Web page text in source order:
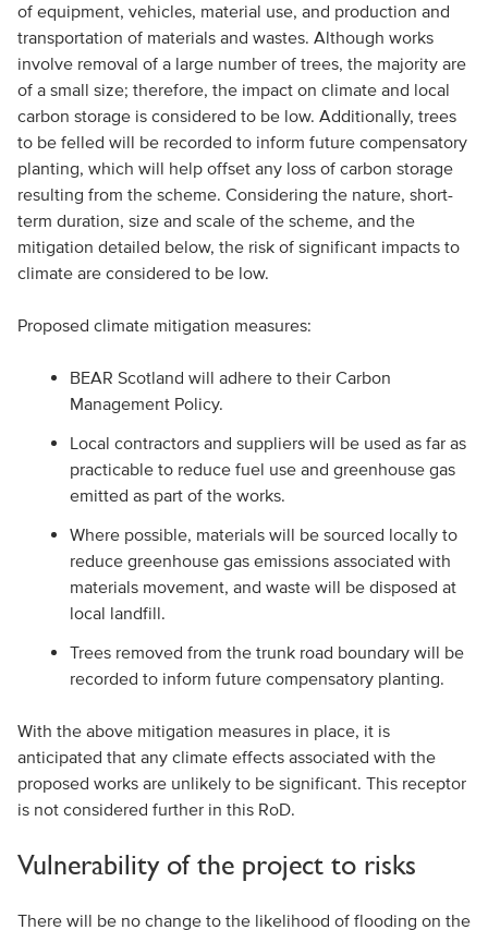
of equipment, vehicles, material use, and production and
transportation of materials and wastes. Although works
involve removal of a large number of trees, the majority are
of a small size; therefore, the impact on climate and local
carbon storage is considered to be low. Additionally, trees
to be felled will be recorded to inform future compensatory
planting, which will help offset any loss of carbon storage
resulting from the scheme. Considering the nature, short-
term duration, size and scale of the scheme, and the
mitigation detailed below, the risk of significant impacts to
climate are considered to be low.
Proposed climate mitigation measures:
BEAR Scotland will adhere to their Carbon
Management Policy.
Local contractors and suppliers will be used as far as
practicable to reduce fuel use and greenhouse gas
emitted as part of the works.
Where possible, materials will be sourced locally to
reduce greenhouse gas emissions associated with
materials movement, and waste will be disposed at
local landfill.
Trees removed from the trunk road boundary will be
recorded to inform future compensatory planting.
With the above mitigation measures in place, it is
anticipated that any climate effects associated with the
proposed works are unlikely to be significant. This receptor
is not considered further in this RoD.
Vulnerability of the project to risks
There will be no change to the likelihood of flooding on the